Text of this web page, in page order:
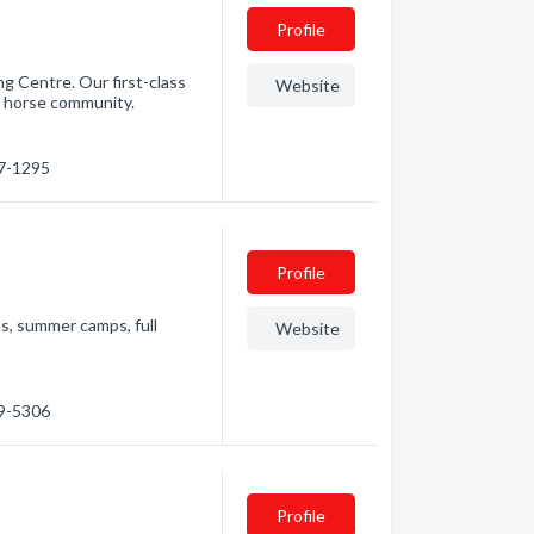
Centre. Our first-class
community.
1295
Profile
Website
summer camps, full
5306
Profile
Website
Profile